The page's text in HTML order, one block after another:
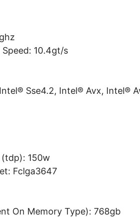
10.4gt/s
Sse4.2, Intel® Avx, Intel®
150w
Fclga3647
On Memory Type): 768gb